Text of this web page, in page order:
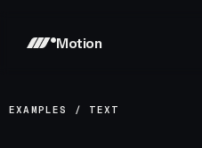
Motion
EXAMPLES / TEXT